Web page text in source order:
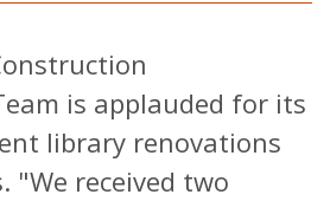
is applauded for its
library renovations
"We received two